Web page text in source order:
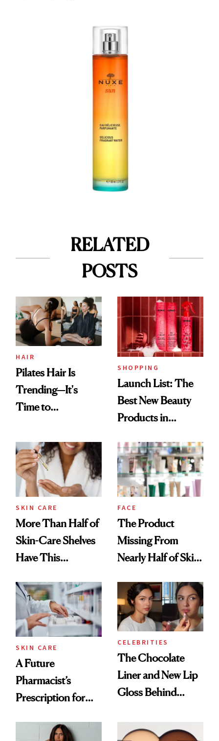
RELATED
POSTS
HAIR
Pilates Hair Is
Trending—It's
Time to
Aesthetic
SHOPPING
Launch List: The
Best New Beauty
Products in
Urban Decay's
Ghosting Spray to
amika's Protector
Treatment
SKIN CARE
More Than Half of
Skin-Care Shelves
Have This
Common
FACE
The Product
Missing From
Nearly Half of Skin-
SKIN CARE
A Future
Pharmacist’s
Prescription for
CELEBRITIES
The Chocolate
Liner and New Lip
Gloss Behind
Ethereal